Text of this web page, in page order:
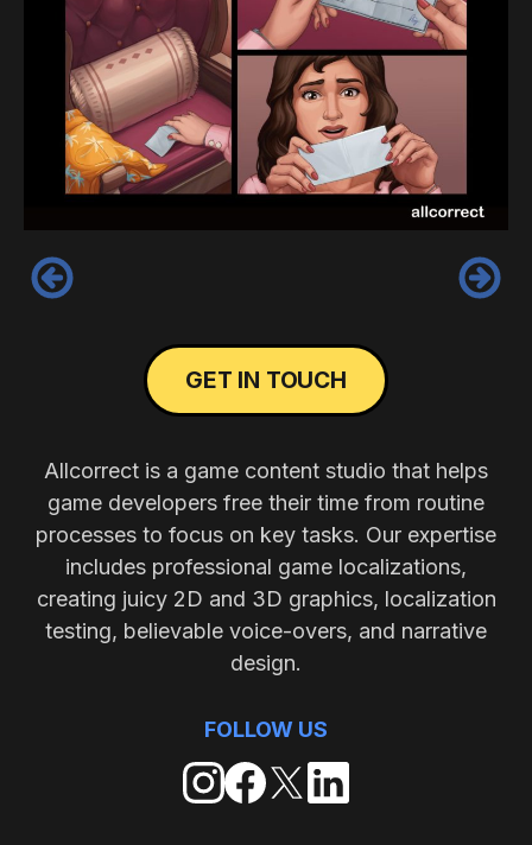
‹ ›
GET IN TOUCH
Allcorrect is a game content studio that helps
game developers free their time from routine
processes to focus on key tasks. Our expertise
includes professional game localizations,
creating juicy 2D and 3D graphics, localization
testing, believable voice-overs, and narrative
design.
FOLLOW US